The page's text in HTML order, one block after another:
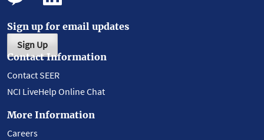
Sign up for email updates
Sign Up
Contact Information
Contact SEER
NCI LiveHelp Online Chat
More Information
Careers